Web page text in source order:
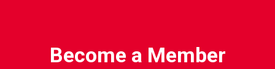
Become a Member